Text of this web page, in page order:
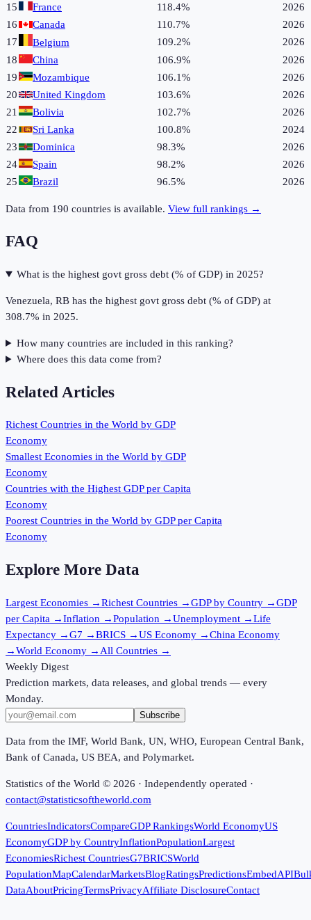
15 France 118.4%
2026
16
Canada 110.7%
2026
17
Belgium 109.2%
2026
18
China 106.9%
2026
19
Mozambique 106.1%
2026
20
United Kingdom 103.6%
2026
21
Bolivia 102.7%
2026
22
Sri Lanka 100.8%
2024
23
Dominica 98.3%
2026
24
Spain 98.2%
2026
25
Brazil 96.5% 2026
Data from 190 countries is available. View full rankings →
FAQ
What is the highest govt gross debt (% of GDP) in 2025?
Venezuela, RB has the highest govt gross debt (% of GDP) at
308.7% in 2025.
How many countries are included in this ranking?
Where does this data come from?
Related Articles
Richest Countries in the World by GDP
Economy
Smallest Economies in the World by GDP
Economy
Countries with the Highest GDP per Capita
Economy
Poorest Countries in the World by GDP per Capita
Economy
Explore More Data
Largest Economies →Richest Countries →GDP by Country →GDP
per Capita →Inflation →Population →Unemployment →Life
Expectancy →G7 →BRICS →US Economy →China Economy
→World Economy → All Countries →
Weekly Digest
Prediction markets, data releases, and global trends — every
Monday.
Subscribe
Data from the IMF, World Bank, UN, WHO, European Central Bank,
Bank of Canada, US BEA, and Polymarket.
Statistics of the World © 2026 · Independently operated ·
contact@statisticsoftheworld.com
CountriesIndicatorsCompareGDP RankingsWorld EconomyUS
EconomyGDP by CountryInflationPopulationLargest
EconomiesRichest CountriesG7BRICSWorld
PopulationMapCalendarMarketsBlogRatingsPredictionsEmbedAPI
DataAboutPricingTermsPrivacyAffiliate DisclosureContact